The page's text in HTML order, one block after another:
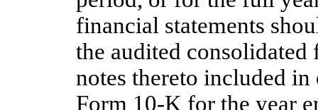
financial statements
the audited consolidated
notes thereto included
Form 10‑K for the year